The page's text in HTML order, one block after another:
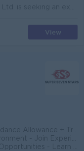
View
+ OT Allowance - Sat, Sun and Public Holidays OFF
Team - Make a difference
- Learn new skills on job